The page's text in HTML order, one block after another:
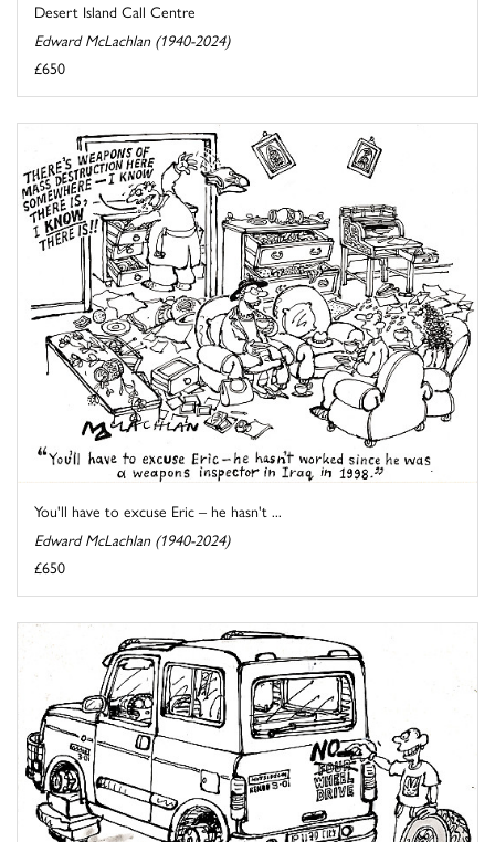
Desert Island Call Centre
Edward McLachlan (1940-2024)
£650
You'll have to excuse Eric – he hasn't ...
Edward McLachlan (1940-2024)
£650